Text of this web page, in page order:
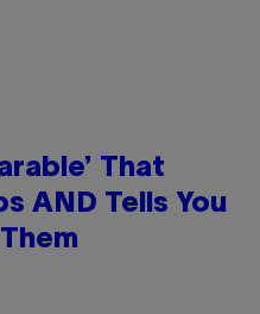
That
AND Tells You